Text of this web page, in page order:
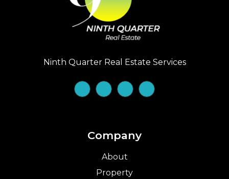
Ninth Quarter Real Estate Services
Company
About
Property